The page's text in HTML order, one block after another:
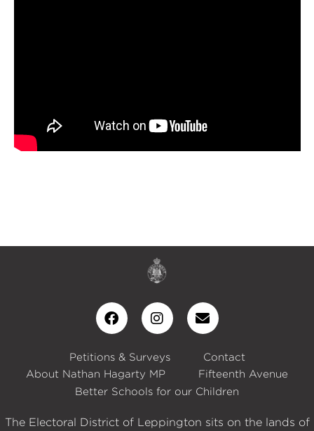
Petitions & Surveys
Contact
About Nathan Hagarty MP
Fifteenth Avenue
Better Schools for our Children
The Electoral District of Leppington sits on the lands of